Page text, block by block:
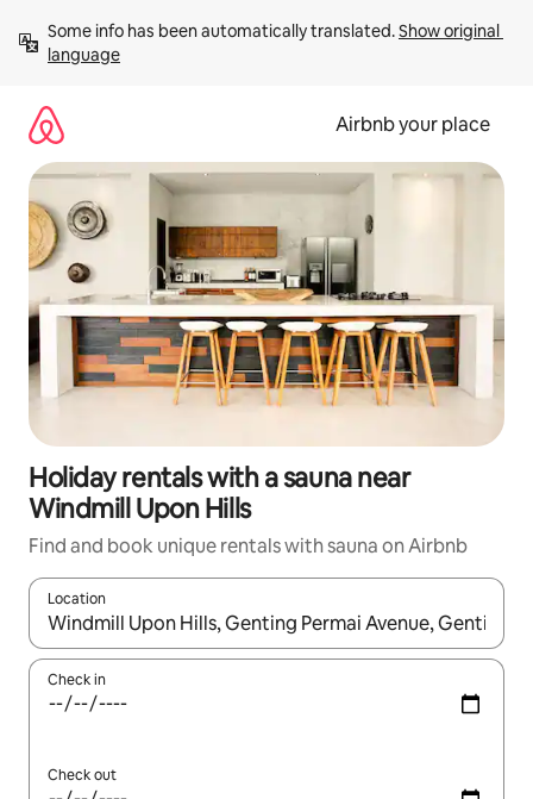
content
Some info has been automatically translated. Show original
language
Airbnb your place
Holiday rentals with a sauna near
Windmill Upon Hills
Find and book unique rentals with sauna on Airbnb
Location
When results are available, navigate with the up and down
Check in
Check out